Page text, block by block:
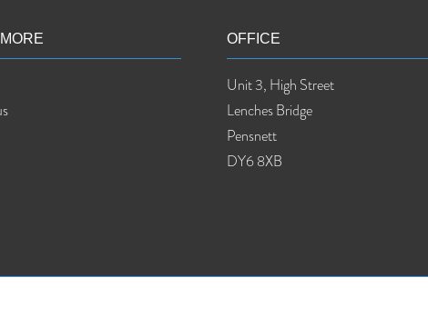
OFFICE
Unit 3, High Street
Lenches Bridge
Pensnett
DY6 8XB